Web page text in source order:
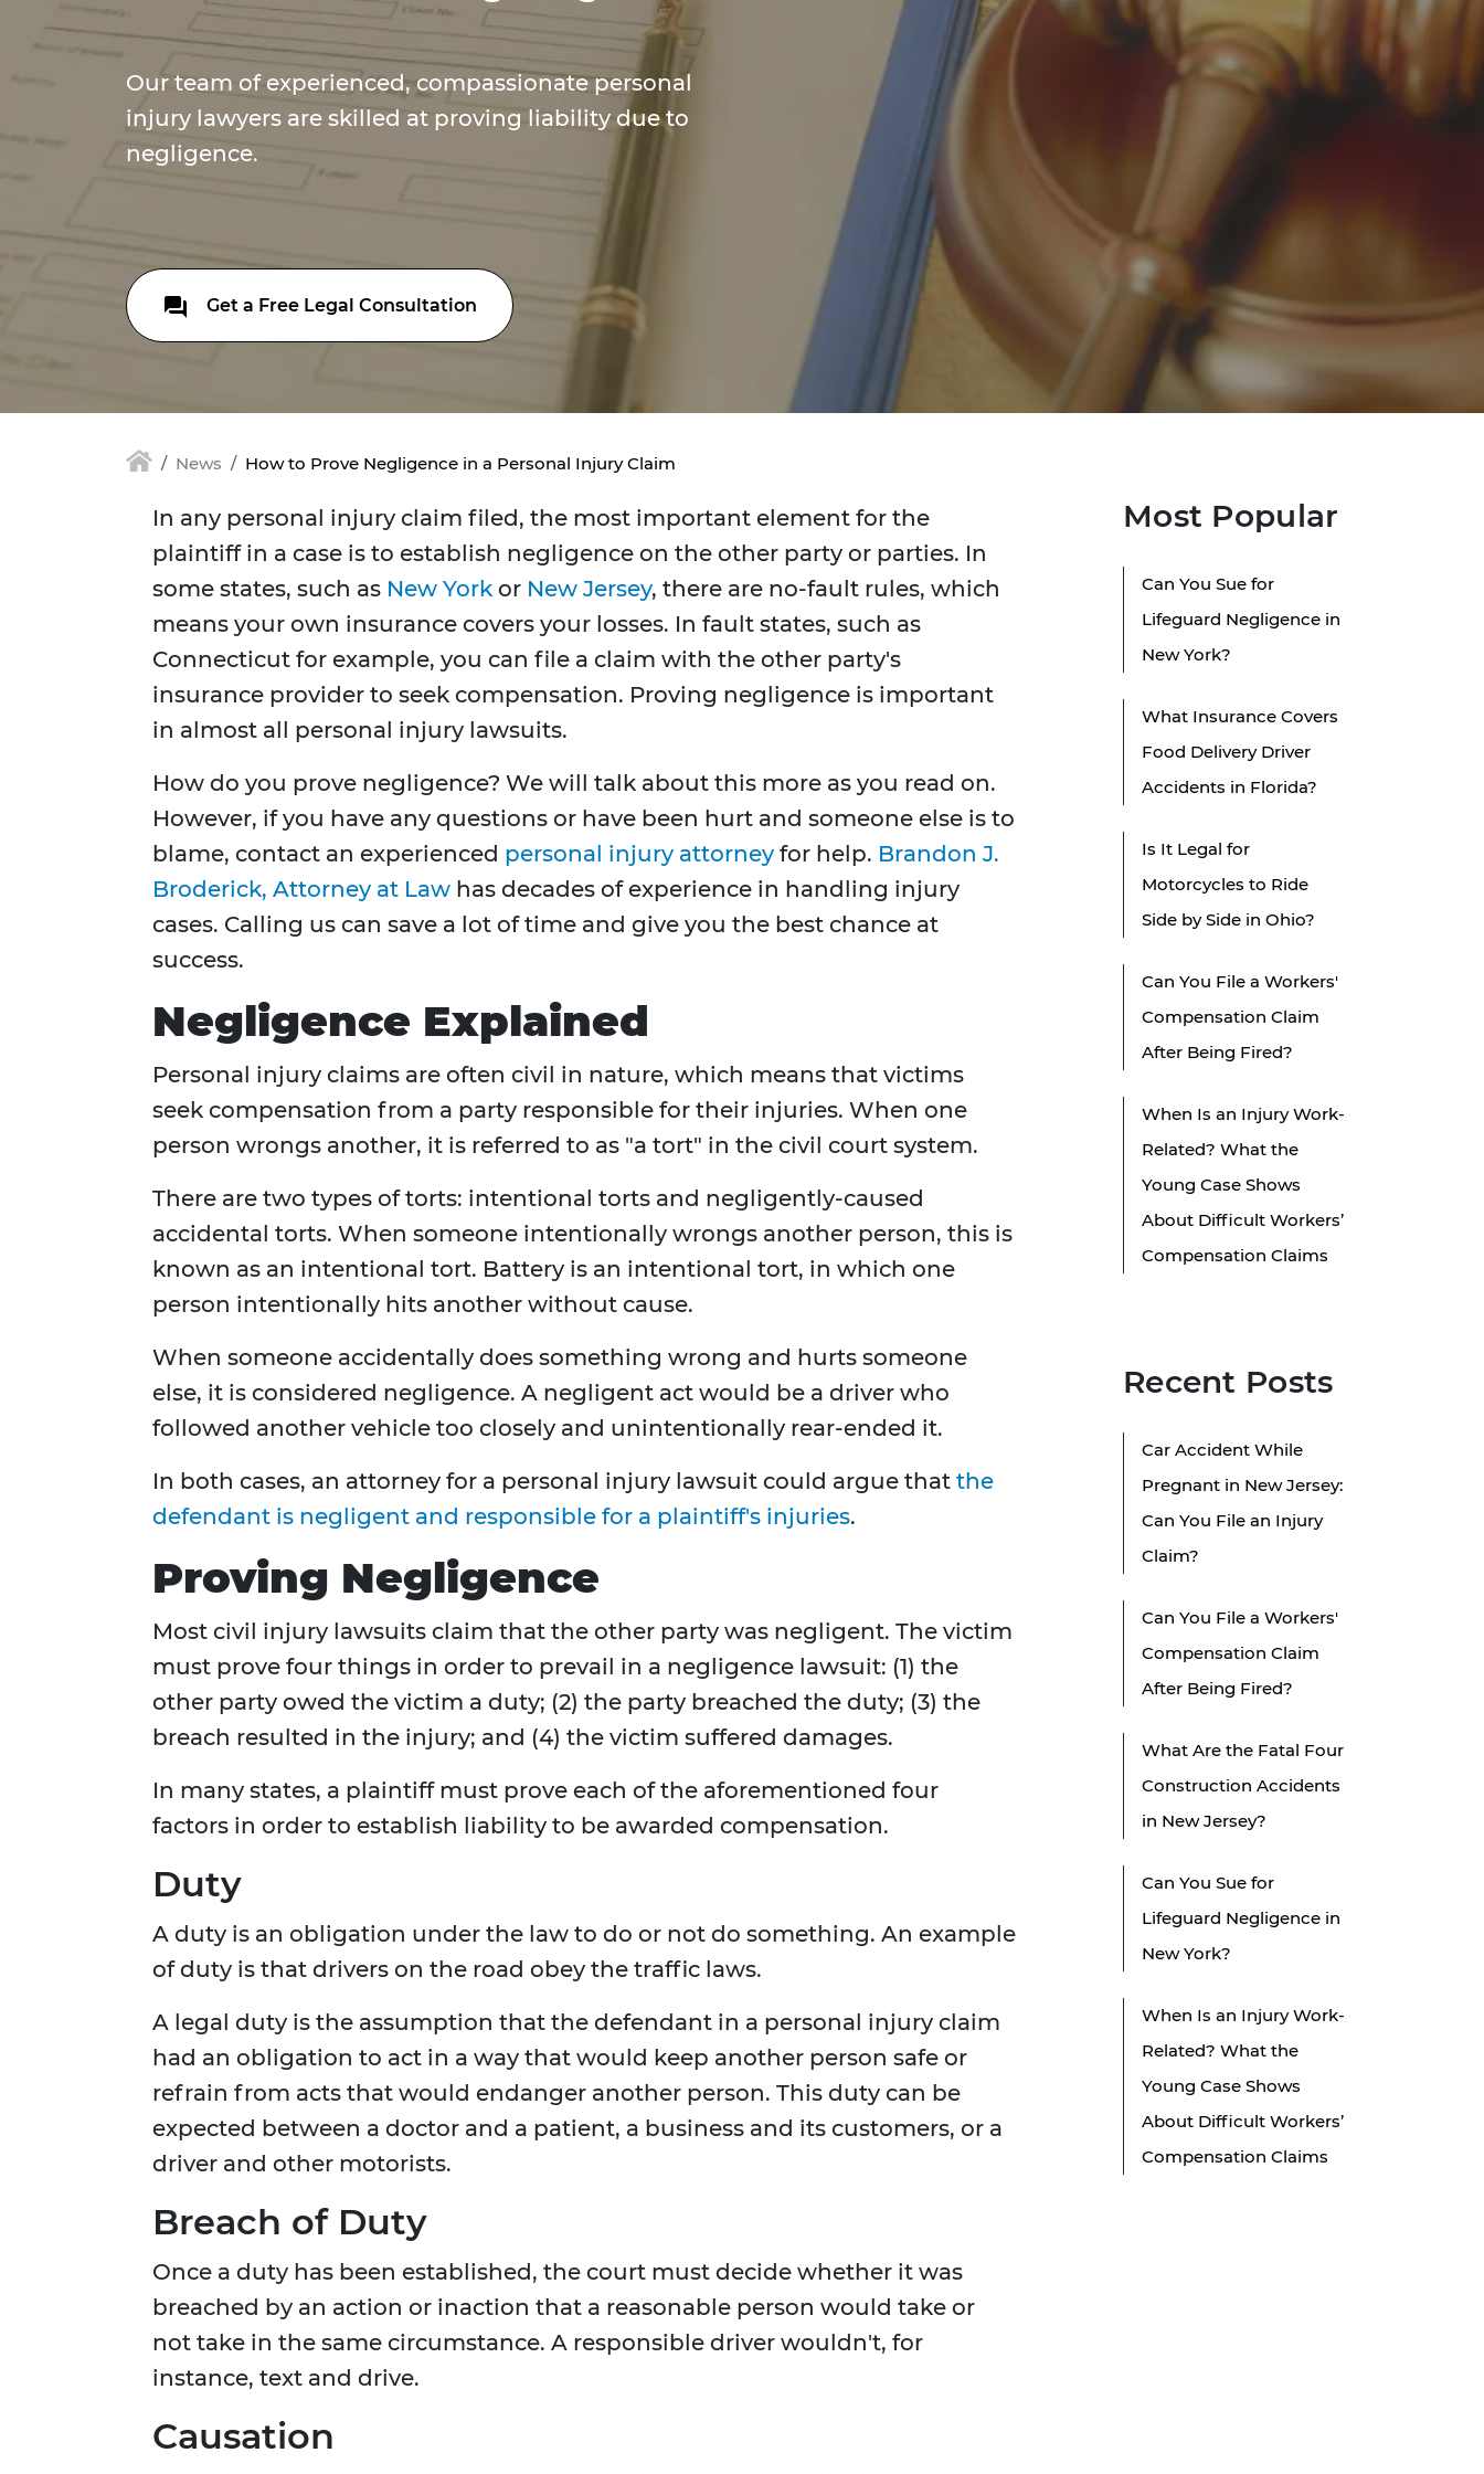
Our team of experienced, compassionate personal
injury lawyers are skilled at proving liability due to
negligence.
Get a Free Legal Consultation
News How to Prove Negligence in a Personal Injury Claim
In any personal injury claim filed, the most important element for the
plaintiff in a case is to establish negligence on the other party or parties. In
some states, such as New York or New Jersey, there are no-fault rules, which
means your own insurance covers your losses. In fault states, such as
Connecticut for example, you can file a claim with the other party's
insurance provider to seek compensation. Proving negligence is important
in almost all personal injury lawsuits.
How do you prove negligence? We will talk about this more as you read on.
However, if you have any questions or have been hurt and someone else is to
blame, contact an experienced personal injury attorney for help. Brandon J.
Broderick, Attorney at Law has decades of experience in handling injury
cases. Calling us can save a lot of time and give you the best chance at
success.
Negligence Explained
Personal injury claims are often civil in nature, which means that victims
seek compensation from a party responsible for their injuries. When one
person wrongs another, it is referred to as "a tort" in the civil court system.
There are two types of torts: intentional torts and negligently-caused
accidental torts. When someone intentionally wrongs another person, this is
known as an intentional tort. Battery is an intentional tort, in which one
person intentionally hits another without cause.
When someone accidentally does something wrong and hurts someone
else, it is considered negligence. A negligent act would be a driver who
followed another vehicle too closely and unintentionally rear-ended it.
In both cases, an attorney for a personal injury lawsuit could argue that the
defendant is negligent and responsible for a plaintiff's injuries.
Proving Negligence
Most civil injury lawsuits claim that the other party was negligent. The victim
must prove four things in order to prevail in a negligence lawsuit: (1) the
other party owed the victim a duty; (2) the party breached the duty; (3) the
breach resulted in the injury; and (4) the victim suffered damages.
In many states, a plaintiff must prove each of the aforementioned four
factors in order to establish liability to be awarded compensation.
Duty
A duty is an obligation under the law to do or not do something. An example
of duty is that drivers on the road obey the traffic laws.
A legal duty is the assumption that the defendant in a personal injury claim
had an obligation to act in a way that would keep another person safe or
refrain from acts that would endanger another person. This duty can be
expected between a doctor and a patient, a business and its customers, or a
driver and other motorists.
Breach of Duty
Once a duty has been established, the court must decide whether it was
breached by an action or inaction that a reasonable person would take or
not take in the same circumstance. A responsible driver wouldn't, for
instance, text and drive.
Causation
Most Popular
Can You Sue for
Lifeguard Negligence in
New York?
What Insurance Covers
Food Delivery Driver
Accidents in Florida?
Is It Legal for
Motorcycles to Ride
Side by Side in Ohio?
Can You File a Workers'
Compensation Claim
After Being Fired?
When Is an Injury Work-
Related? What the
Young Case Shows
About Difficult Workers’
Compensation Claims
Recent Posts
Car Accident While
Pregnant in New Jersey:
Can You File an Injury
Claim?
Can You File a Workers'
Compensation Claim
After Being Fired?
What Are the Fatal Four
Construction Accidents
in New Jersey?
Can You Sue for
Lifeguard Negligence in
New York?
When Is an Injury Work-
Related? What the
Young Case Shows
About Difficult Workers’
Compensation Claims